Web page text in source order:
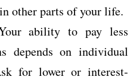
other parts of your life.
ability to pay less
depends on individual
for lower or interest-